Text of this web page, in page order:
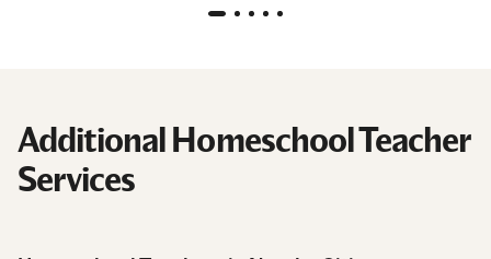
Additional Homeschool Teacher
Services